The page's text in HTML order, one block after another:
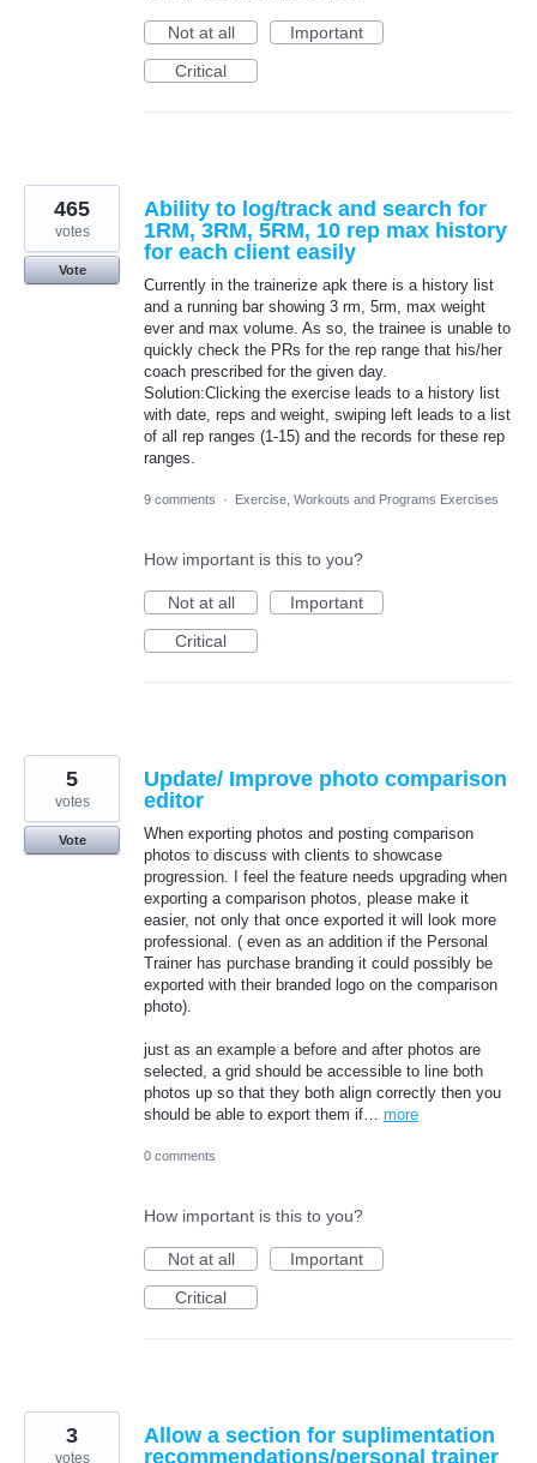
Not at all
Important
Critical
Ability to log/track and search for
1RM, 3RM, 5RM, 10 rep max history
for each client easily
Currently in the trainerize apk there is a history list
and a running bar showing 3 rm, 5rm, max weight
ever and max volume. As so, the trainee is unable to
quickly check the PRs for the rep range that his/her
coach prescribed for the given day.
Solution:Clicking the exercise leads to a history list
with date, reps and weight, swiping left leads to a list
of all rep ranges (1-15) and the records for these rep
ranges.
465
votes
Vote
9 comments · Exercise, Workouts and Programs Exercises
How important is this to you?
Not at all
Important
Critical
Update/ Improve photo comparison
editor
When exporting photos and posting comparison
photos to discuss with clients to showcase
progression. I feel the feature needs upgrading when
exporting a comparison photos, please make it
easier, not only that once exported it will look more
professional. ( even as an addition if the Personal
Trainer has purchase branding it could possibly be
exported with their branded logo on the comparison
photo).
just as an example a before and after photos are
selected, a grid should be accessible to line both
photos up so that they both align correctly then you
should be able to export them if… more
5
votes
Vote
0 comments
How important is this to you?
Not at all
Important
Critical
Allow a section for suplimentation
recommendations/personal trainer
3
votes